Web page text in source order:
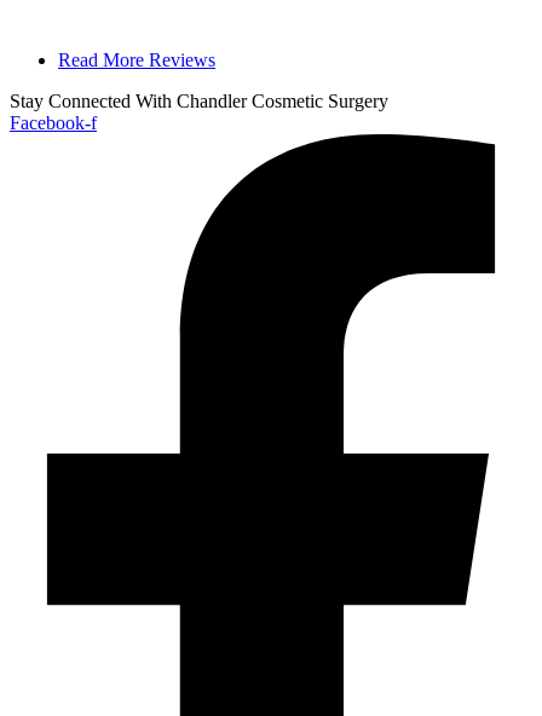
Read More Reviews
Stay Connected With Chandler Cosmetic Surgery
Facebook-f